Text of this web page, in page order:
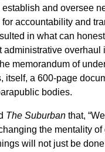
establish and oversee
accountability and
in what can
administrative overhaul
memorandum of
itself, a 600-page
bodies.
The Suburban that,
the mentality of
will not just be